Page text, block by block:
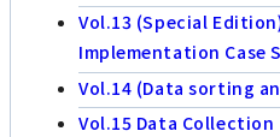
Vol.13 (Special
Implementation Case
Vol.14 (Data sorting
Vol.15 Data Collection